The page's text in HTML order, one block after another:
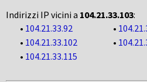
Indirizzi IP vicini a 104.21.33.103:
• 104.21.33.92 •
• 104.21.33.102 •
• 104.21.33.115